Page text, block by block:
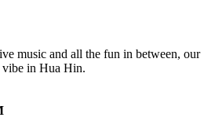
music and all the fun in between, our
vibe in Hua Hin.